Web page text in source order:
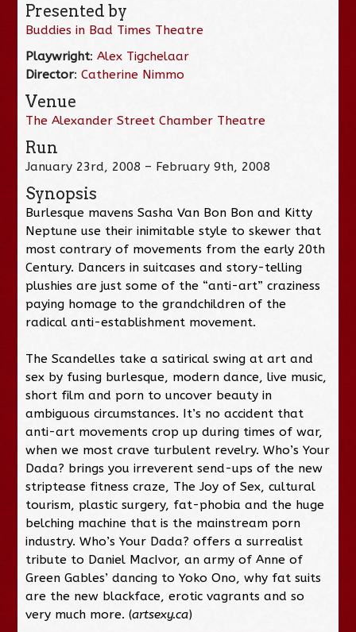
Presented by
Buddies in Bad Times Theatre
Playwright:Alex Tigchelaar
Director:Catherine Nimmo
Venue
The Alexander Street Chamber Theatre
Run
January 23rd, 2008 – February 9th, 2008
Synopsis
Burlesque mavens Sasha Van Bon Bon and Kitty
Neptune use their inimitable style to skewer that
most contrary of movements from the early 20th
Century. Dancers in suitcases and story-telling
plushies are just some of the “anti-art” craziness
paying homage to the grandchildren of the
radical anti-establishment movement.
The Scandelles take a satirical swing at art and
sex by fusing burlesque, modern dance, live music,
short film and porn to uncover beauty in
ambiguous circumstances. It’s no accident that
anti-art movements crop up during times of war,
when we most crave turbulent revelry. Who’s Your
Dada? brings you irreverent send-ups of the new
striptease fitness craze, The Joy of Sex, cultural
tourism, plastic surgery, fat-phobia and the huge
belching machine that is the mainstream porn
industry. Who’s Your Dada? offers a surrealist
tribute to Daniel MacIvor, an army of Anne of
Green Gables’ dancing to Yoko Ono, why fat suits
are the new blackface, erotic vagrants and so
very much more. (artsexy.ca)